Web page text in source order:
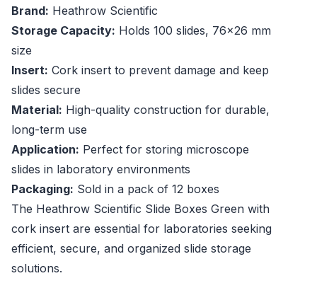
Brand: Heathrow Scientific
Storage Capacity: Holds 100 slides, 76x26 mm
size
Insert: Cork insert to prevent damage and keep
slides secure
Material: High-quality construction for durable,
long-term use
Application: Perfect for storing microscope
slides in laboratory environments
Packaging: Sold in a pack of 12 boxes
The Heathrow Scientific Slide Boxes Green with
cork insert are essential for laboratories seeking
efficient, secure, and organized slide storage
solutions.